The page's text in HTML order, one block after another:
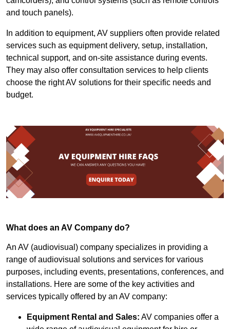
and touch panels).
In addition to equipment, AV suppliers often provide related
services such as equipment delivery, setup, installation,
technical support, and on-site assistance during events.
They may also offer consultation services to help clients
choose the right AV solutions for their specific needs and
budget.
What does an AV Company do?
An AV (audiovisual) company specializes in providing a
range of audiovisual solutions and services for various
purposes, including events, presentations, conferences, and
installations. Here are some of the key activities and
services typically offered by an AV company:
Equipment Rental and Sales: AV companies offer a